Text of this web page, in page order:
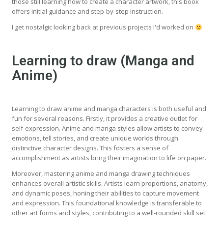
offers initial guidance and step-by-step instruction.
I get nostalgic looking back at previous projects I'd worked on
Learning to draw (Manga and
Anime)
Learning to draw anime and manga characters is both useful and
fun for several reasons. Firstly, it provides a creative outlet for
self-expression. Anime and manga styles allow artists to convey
emotions, tell stories, and create unique worlds through
distinctive character designs. This fosters a sense of
accomplishment as artists bring their imagination to life on paper.
Moreover, mastering anime and manga drawing techniques
enhances overall artistic skills. Artists learn proportions, anatomy,
and dynamic poses, honing their abilities to capture movement
and expression. This foundational knowledge is transferable to
other art forms and styles, contributing to a well-rounded skill set.